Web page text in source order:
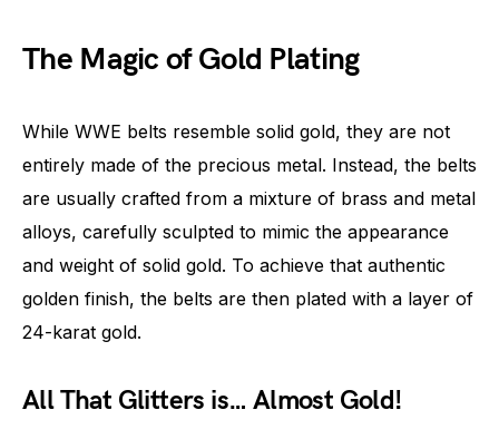
The Magic of Gold Plating
While WWE belts resemble solid gold, they are not
entirely made of the precious metal. Instead, the belts
are usually crafted from a mixture of brass and metal
alloys, carefully sculpted to mimic the appearance
and weight of solid gold. To achieve that authentic
golden finish, the belts are then plated with a layer of
24-karat gold.
All That Glitters is… Almost Gold!